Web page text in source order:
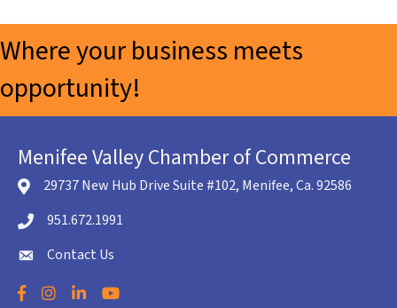
Where your business meets
opportunity!
Menifee Valley Chamber of Commerce
location icon
29737 New Hub Drive Suite #102, Menifee, Ca. 92586
Telephone icon
951.672.1991
envelope icon
Contact Us
Facebook
Instagram
LinkedInYouTube